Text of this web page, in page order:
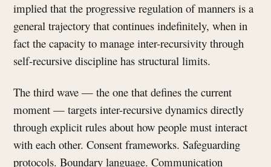
implied that the progressive regulation of manners is a
general trajectory that continues indefinitely, when in
fact the capacity to manage inter-recursivity through
self-recursive discipline has structural limits.
The third wave — the one that defines the current
moment — targets inter-recursive dynamics directly
through explicit rules about how people must interact
with each other. Consent frameworks. Safeguarding
protocols. Boundary language. Communication